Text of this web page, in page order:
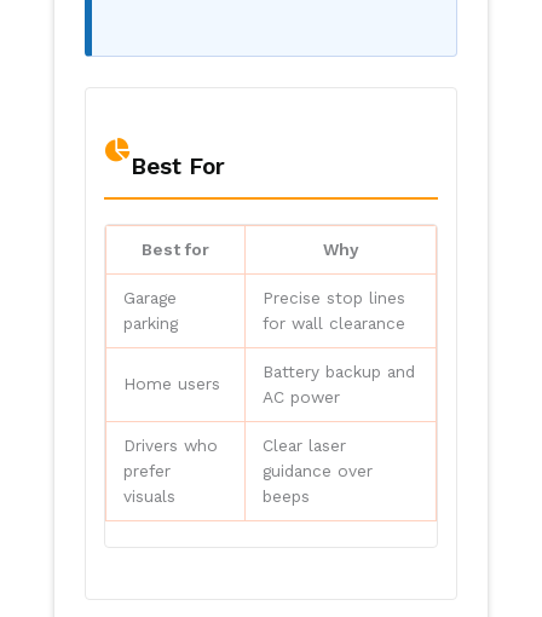
Best For
Best for Why
Garage
parking
Precise stop lines
for wall clearance
Home users
Battery backup and
AC power
Drivers who
prefer
visuals
Clear laser
guidance over
beeps